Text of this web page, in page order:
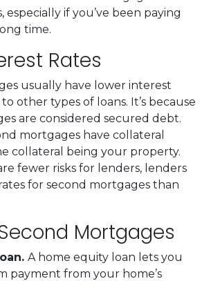
especially if you’ve been paying
time.
Rates
usually have lower interest
other types of loans. It’s because
are considered secured debt.
mortgages have collateral
collateral being your property.
fewer risks for lenders, lenders
for second mortgages than
Mortgages
A home equity loan lets you
payment from your home’s